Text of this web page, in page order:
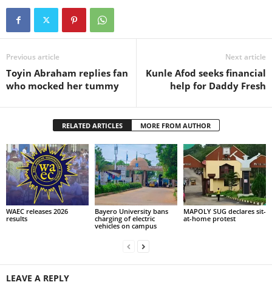
Previous article
Toyin Abraham replies fan
who mocked her tummy
Next article
Kunle Afod seeks financial
help for Daddy Fresh
RELATED ARTICLES MORE FROM AUTHOR
WAEC releases 2026
results
Bayero University bans
charging of electric
vehicles on campus
MAPOLY SUG declares sit-
at-home protest
LEAVE A REPLY